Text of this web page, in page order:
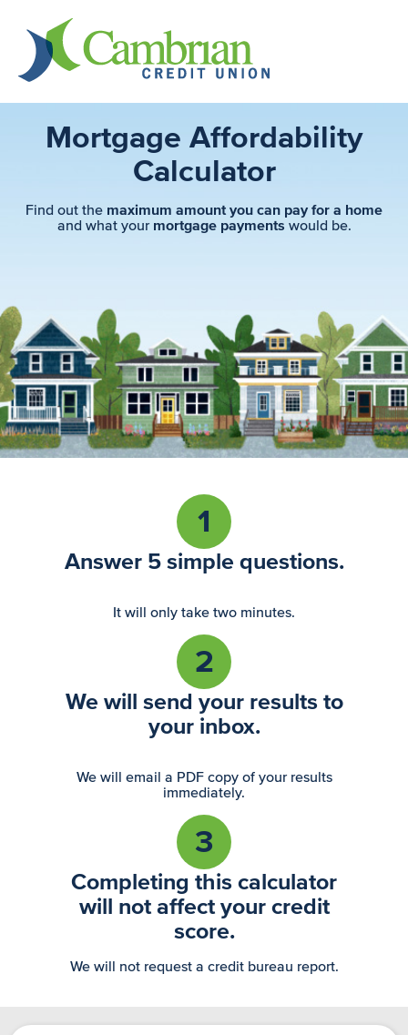
Mortgage Affordability
Calculator
Find out the maximum amount you can pay for a home
and what yourmortgage payments would be.
1
Answer 5 simple questions.
It will only take two minutes.
2
We will send your results to
your inbox.
We will email a PDF copy of your results
immediately.
3
Completing this calculator
will not affect your credit
score.
We will not request a credit bureau report.